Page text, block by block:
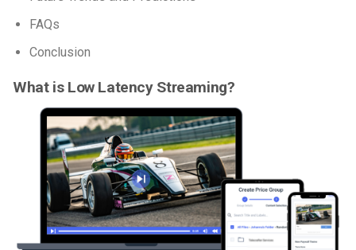
FAQs
Conclusion
What is Low Latency Streaming?